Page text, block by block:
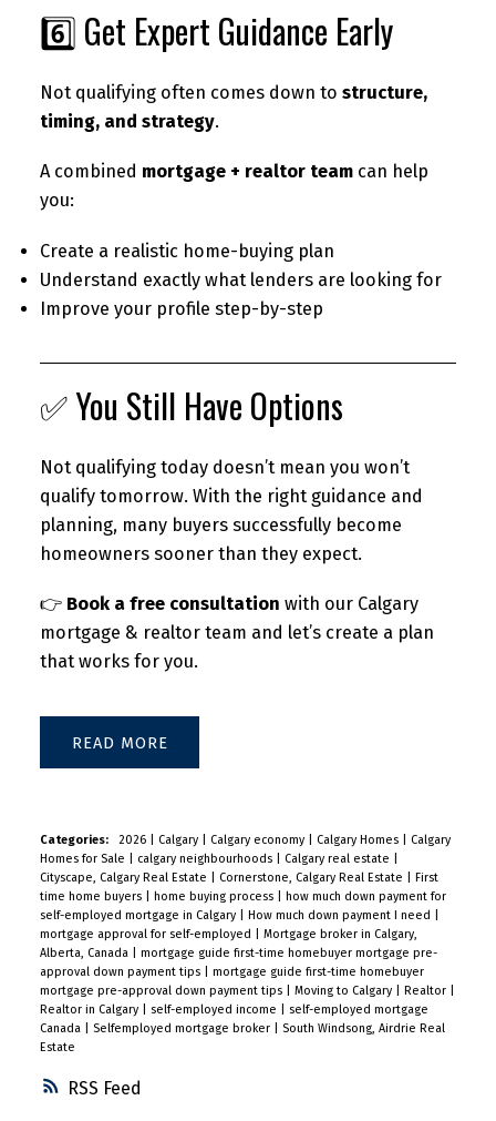
RSS
6️⃣ Get Expert Guidance Early
Not qualifying often comes down to structure,
timing, and strategy.
A combined mortgage + realtor teamcan help
you:
Create a realistic home-buying plan
Understand exactly what lenders are looking for
Improve your profile step-by-step
✅ You Still Have Options
Not qualifying today doesn’t mean you won’t
qualify tomorrow. With the right guidance and
planning, many buyers successfully become
homeowners sooner than they expect.
👉 Book a free consultation with our Calgary
mortgage & realtor team and let’s create a plan
that works for you.
READ
Categories: 2026 Calgary Calgary economy Calgary Homes
Calgary
Homes for Sale
calgary neighbourhoods Calgary real estate
Cityscape, Calgary Real Estate
Cornerstone, Calgary Real Estate
First
time home buyers
home buying process
how much down payment for
self-employed mortgage in Calgary
How much down payment I need
mortgage approval for self-employed
Mortgage broker in Calgary,
Alberta, Canada
mortgage guide first-time homebuyer mortgage pre-
approval down payment tips
mortgage guide first-time homebuyer
mortgage pre-approval down payment tips
Moving to Calgary Realtor
Realtor in Calgary
self-employed income
self-employed mortgage
Canada
Selfemployed mortgage broker
South Windsong, Airdrie Real
Estate